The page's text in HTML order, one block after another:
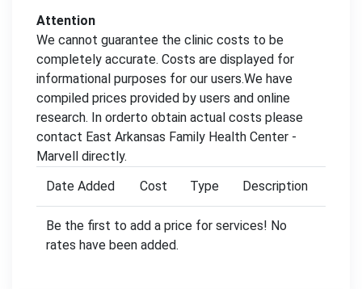
Attention
We cannot guarantee the clinic costs to be
completely accurate. Costs are displayed for
informational purposes for our users.We have
compiled prices provided by users and online
research. In orderto obtain actual costs please
contact East Arkansas Family Health Center -
Marvell directly.
Date Added
Cost Type Description
Be the first to add a price for services! No
rates have been added.